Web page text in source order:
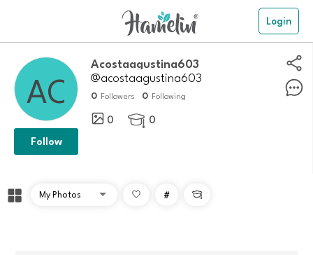
Login
Acostaagustina603
@acostaagustina603
0 Followers 0 Following
0  0
Follow
# 